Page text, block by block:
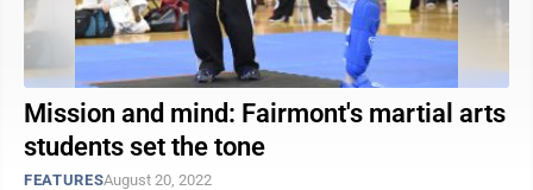
Mission and mind: Fairmont's martial arts
students set the tone
FEATURESAugust 20, 2022